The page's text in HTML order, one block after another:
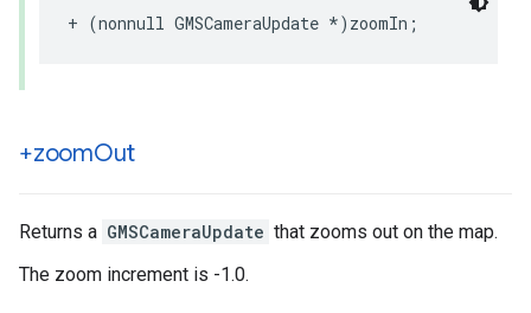
+ (nonnull GMSCameraUpdate *) zoomIn ;
+zoomOut
Returns a GMSCameraUpdate that zooms out on the map.
The zoom increment is -1.0.